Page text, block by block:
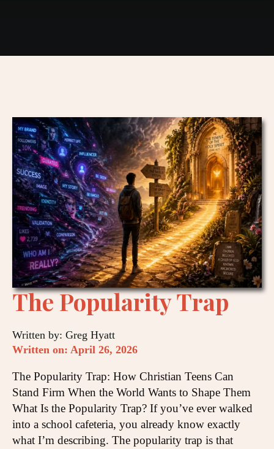
The Popularity Trap
Written by: Greg Hyatt
Written on: April 26, 2026
The Popularity Trap: How Christian Teens Can
Stand Firm When the World Wants to Shape Them
What Is the Popularity Trap? If you’ve ever walked
into a school cafeteria, you already know exactly
what I’m describing. The popularity trap is that